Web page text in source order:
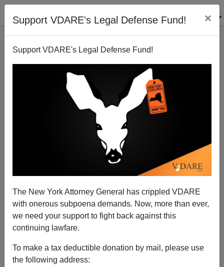
Support VDARE's Legal Defense Fund! ×
Support VDARE's Legal Defense Fund!
The New York Attorney General has crippled VDARE
with onerous subpoena demands. Now, more than ever,
we need your support to fight back against this
continuing lawfare.
To make a tax deductible donation by mail, please use
the following address:
CNN: White Males Inventing Too Much Stuff
04/02/2014
A+|a-
From CNN:
In largely white male tech world, why capitalism